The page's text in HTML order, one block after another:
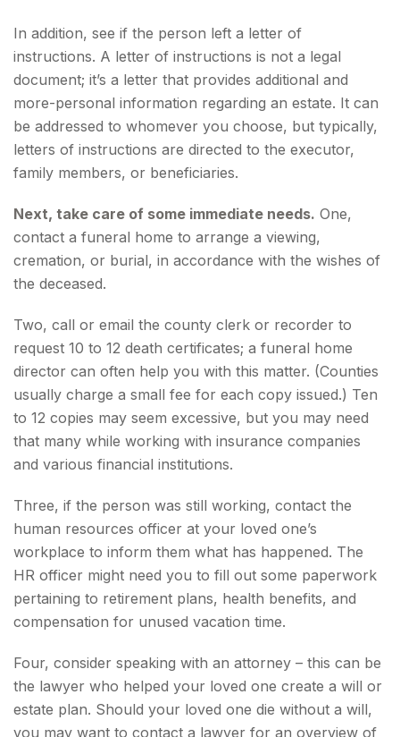
In addition, see if the person left a letter of
instructions. A letter of instructions is not a legal
document; it’s a letter that provides additional and
more-personal information regarding an estate. It can
be addressed to whomever you choose, but typically,
letters of instructions are directed to the executor,
family members, or beneficiaries.
Next, take care of some immediate needs. One,
contact a funeral home to arrange a viewing,
cremation, or burial, in accordance with the wishes of
the deceased.
Two, call or email the county clerk or recorder to
request 10 to 12 death certificates; a funeral home
director can often help you with this matter. (Counties
usually charge a small fee for each copy issued.) Ten
to 12 copies may seem excessive, but you may need
that many while working with insurance companies
and various financial institutions.
Three, if the person was still working, contact the
human resources officer at your loved one’s
workplace to inform them what has happened. The
HR officer might need you to fill out some paperwork
pertaining to retirement plans, health benefits, and
compensation for unused vacation time.
Four, consider speaking with an attorney – this can be
the lawyer who helped your loved one create a will or
estate plan. Should your loved one die without a will,
you may want to contact a lawyer for an overview of